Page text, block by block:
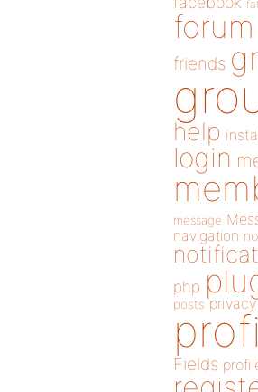
forum
friends
help
login
message
navigation
php
posts privacy
Fields